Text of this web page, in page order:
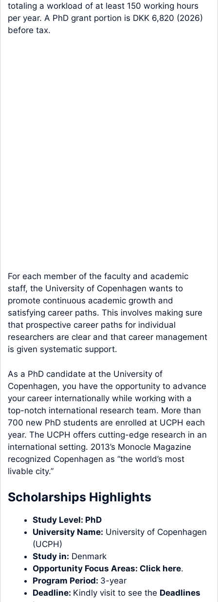
totaling a workload of at least 150 working hours
per year. A PhD grant portion is DKK 6,820 (2026)
before tax.
For each member of the faculty and academic
staff, the University of Copenhagen wants to
promote continuous academic growth and
satisfying career paths. This involves making sure
that prospective career paths for individual
researchers are clear and that career management
is given systematic support.
As a PhD candidate at the University of
Copenhagen, you have the opportunity to advance
your career internationally while working with a
top-notch international research team. More than
700 new PhD students are enrolled at UCPH each
year. The UCPH offers cutting-edge research in an
international setting. 2013’s Monocle Magazine
recognized Copenhagen as “the world’s most
livable city.”
Scholarships Highlights
Study Level: PhD
University Name: University of Copenhagen
(UCPH)
Study in: Denmark
Opportunity Focus Areas: Click here.
Program Period: 3-year
Deadline: Kindly visit to see the Deadlines